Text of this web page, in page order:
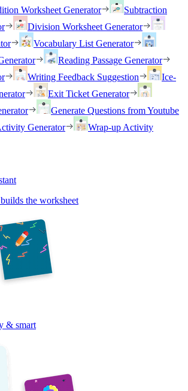
Worksheet Generator
Subtraction
Division Worksheet Generator
Vocabulary List Generator
Reading Passage Generator
Writing Feedback Suggestion
Ice-
Exit Ticket Generator
Generate Questions from Youtube
Generator
Wrap-up Activity
the worksheet
& smart